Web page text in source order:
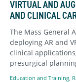
VIRTUAL AND
AND CLINICAL
The Mass General
deploying AR and
clinical
presurgical
Education and Training